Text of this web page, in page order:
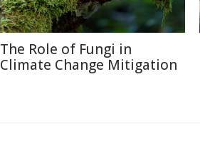
The Role of Fungi in
Climate Change Mitigation